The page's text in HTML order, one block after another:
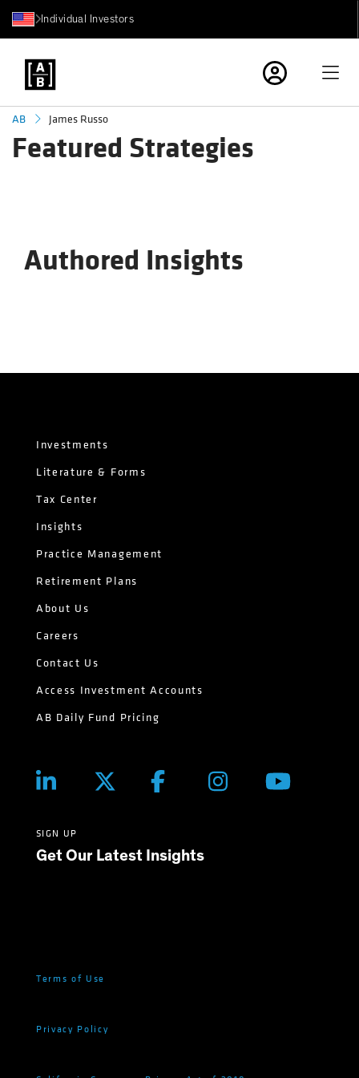
Individual Investors
AB James Russo
Featured Strategies
Authored Insights
Investments
Literature & Forms
Tax Center
Insights
Practice Management
Retirement Plans
About Us
Careers
Contact Us
Access Investment Accounts
AB Daily Fund Pricing
SIGN UP
Get Our Latest Insights
Terms of Use
Privacy Policy